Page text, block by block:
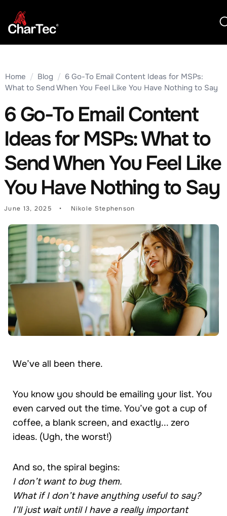
Home / Blog / 6 Go-To Email Content Ideas for MSPs:
What to Send When You Feel Like You Have Nothing to Say
6 Go-To Email Content
Ideas for MSPs: What to
Send When You Feel Like
You Have Nothing to Say
June 13, 2025 Nikole Stephenson
We’ve all been there.
You know you should be emailing your list. You
even carved out the time. You’ve got a cup of
coffee, a blank screen, and exactly... zero
ideas. (Ugh, the worst!)
And so, the spiral begins:
I don’t want to bug them.
What if I don’t have anything useful to say?
I’ll just wait until I have a really important